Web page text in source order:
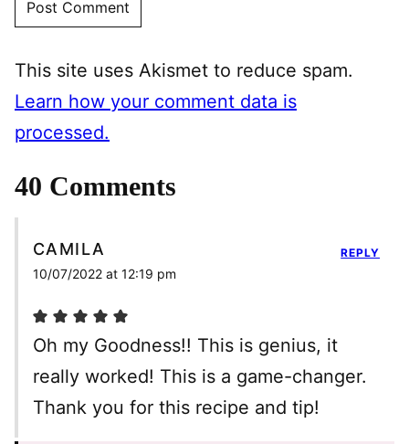
This site uses Akismet to reduce spam.
Learn how your comment data is
processed.
40 Comments
CAMILA
10/07/2022 at 12:19 pm
Oh my Goodness!! This is genius, it
really worked! This is a game-changer.
Thank you for this recipe and tip!
REPLY